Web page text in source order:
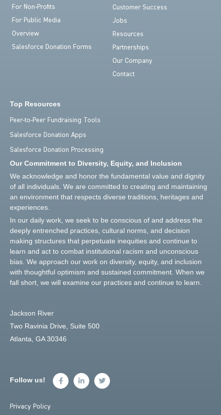
For Non-Profits
For Public Media
Overview
Salesforce Donation Forms
Customer Success
Jobs
Resources
Partnerships
Our Company
Contact
Top Resources
Peer-to-Peer Fundraising Tools
Salesforce Donation Apps
Salesforce Donation Processing
Our Commitment to Diversity, Equity, and Inclusion
We acknowledge and honor the fundamental value and dignity
of all individuals. We are committed to creating and maintaining
an environment that respects diverse traditions, heritages and
experiences.
In our daily work, we seek to be conscious of and address the
deeply entrenched practices, cultural norms, and decision
making structures that perpetuate inequities and continue to
learn and act to combat institutional racism and unconscious
bias. We approach our work on diversity, equity, and inclusion
with thoughtful optimism and sustained commitment. When we
fall short, we will examine our practices and continue to learn.
Jackson River
Two Ravinia Drive, Suite 500
Atlanta, GA 30346
Follow us!
Privacy Policy